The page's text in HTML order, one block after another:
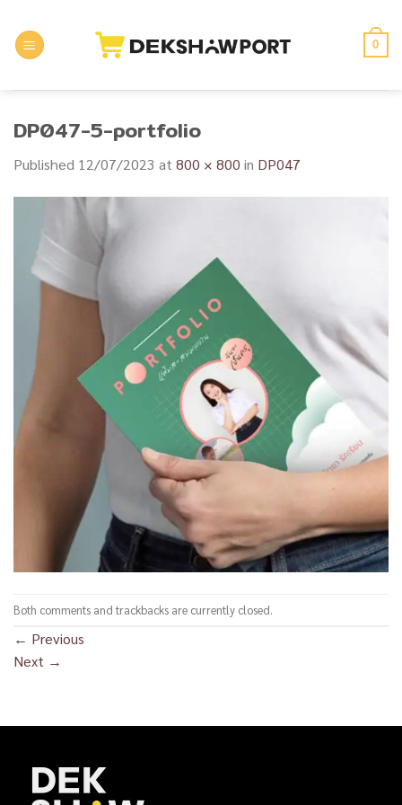
content
0
DP047-5-portfolio
Published 12/07/2023 at 800 × 800 in DP047
Both comments and trackbacks are currently closed.
← Previous
Next →